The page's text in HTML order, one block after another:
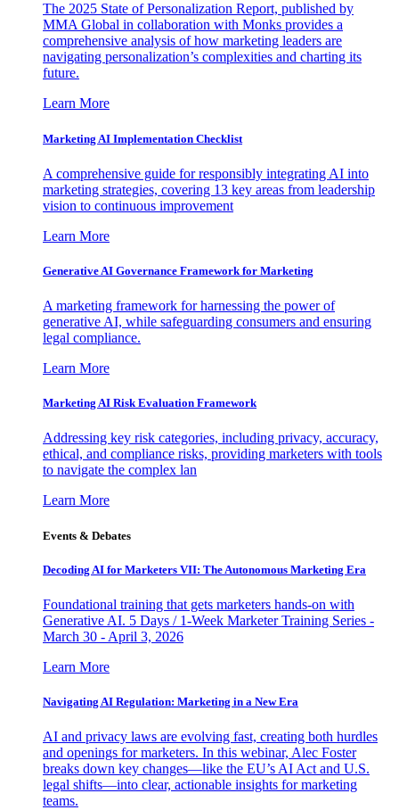
The 2025 State of Personalization Report, published by
MMA Global in collaboration with Monks provides a
comprehensive analysis of how marketing leaders are
navigating personalization’s complexities and charting its
future.
Learn More
Marketing AI Implementation Checklist
A comprehensive guide for responsibly integrating AI into
marketing strategies, covering 13 key areas from leadership
vision to continuous improvement
Learn More
Generative AI Governance Framework for Marketing
A marketing framework for harnessing the power of
generative AI, while safeguarding consumers and ensuring
legal compliance.
Learn More
Marketing AI Risk Evaluation Framework
Addressing key risk categories, including privacy, accuracy,
ethical, and compliance risks, providing marketers with tools
to navigate the complex lan
Learn More
Events & Debates
Decoding AI for Marketers VII: The Autonomous Marketing Era
Foundational training that gets marketers hands-on with
Generative AI. 5 Days / 1-Week Marketer Training Series -
March 30 - April 3, 2026
Learn More
Navigating AI Regulation: Marketing in a New Era
AI and privacy laws are evolving fast, creating both hurdles
and openings for marketers. In this webinar, Alec Foster
breaks down key changes—like the EU’s AI Act and U.S.
legal shifts—into clear, actionable insights for marketing
teams.